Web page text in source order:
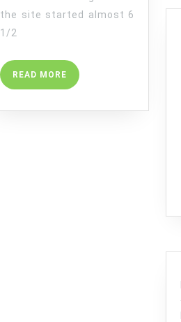
the site started almost 6
1/2
READ MORE READ
MORE